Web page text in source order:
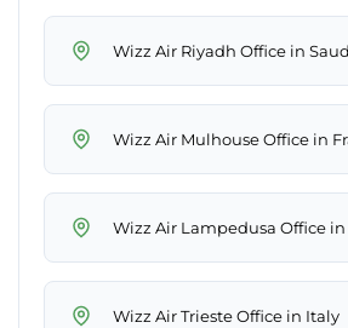
Wizz Air Riyadh Office in
Wizz Air Mulhouse Office in
Wizz Air Lampedusa Office
Wizz Air Trieste Office in Italy